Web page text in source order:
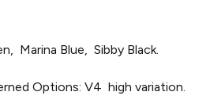
Marina Blue, Sibby Black.
Options: V4 high variation.